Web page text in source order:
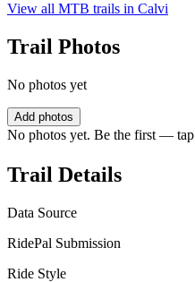
View all MTB trails in Calvi
Trail Photos
No photos yet
Add photos
No photos yet. Be the first — tap
Trail Details
Data Source
RidePal Submission
Ride Style